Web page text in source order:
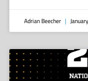
Adrian Beecher